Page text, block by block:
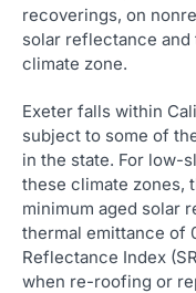
recoverings, on
solar reflectance and
climate zone.
Exeter falls within
subject to some of
in the state. For low-
these climate zones,
minimum aged solar
thermal emittance of
Reflectance Index
when re-roofing or